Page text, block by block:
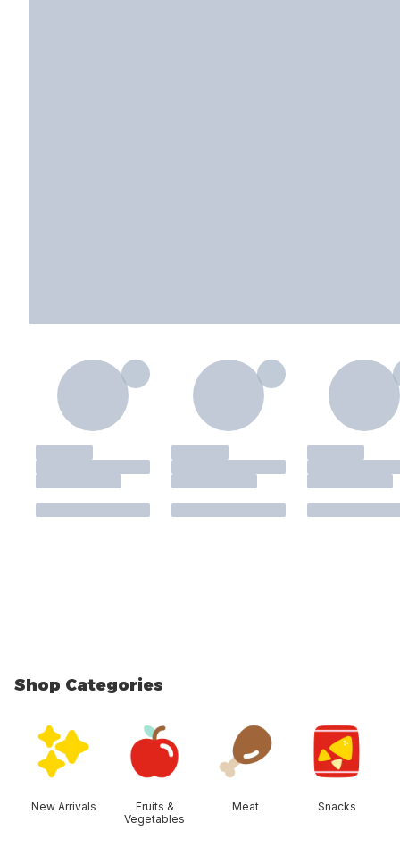
Shop Categories
New Arrivals
Fruits &
Vegetables
Meat Snacks